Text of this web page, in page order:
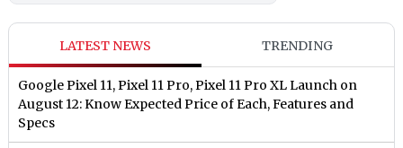
LATEST NEWS TRENDING
Google Pixel 11, Pixel 11 Pro, Pixel 11 Pro XL Launch on
August 12: Know Expected Price of Each, Features and
Specs